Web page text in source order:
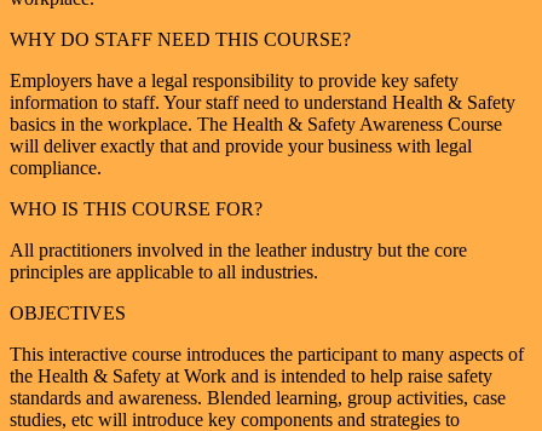
WHY DO STAFF NEED THIS COURSE?
Employers have a legal responsibility to provide key safety
information to staff. Your staff need to understand Health & Safety
basics in the workplace. The Health & Safety Awareness Course
will deliver exactly that and provide your business with legal
compliance.
WHO IS THIS COURSE FOR?
All practitioners involved in the leather industry but the core
principles are applicable to all industries.
OBJECTIVES
This interactive course introduces the participant to many aspects of
the Health & Safety at Work and is intended to help raise safety
standards and awareness. Blended learning, group activities, case
studies, etc will introduce key components and strategies to